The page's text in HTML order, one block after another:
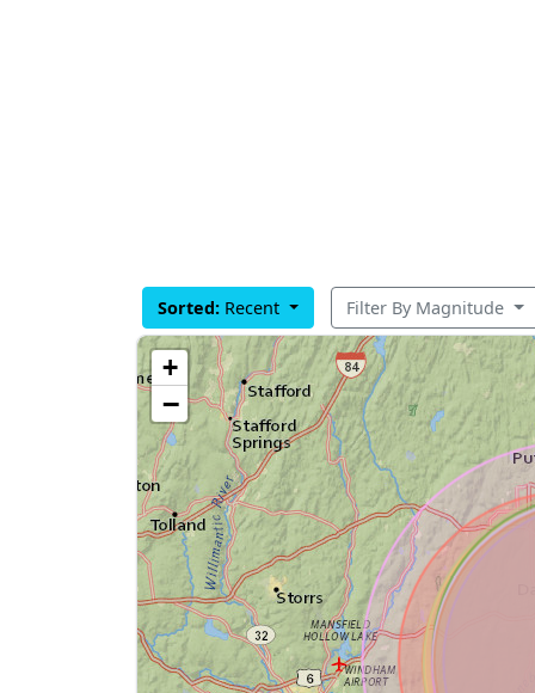
Sorted: Recent Filter By Magnitude
+
−